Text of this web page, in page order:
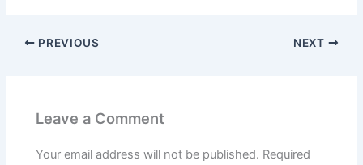
PREVIOUS NEXT
Leave a Comment
Your email address will not be published. Required